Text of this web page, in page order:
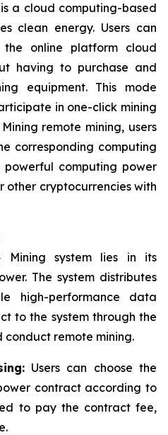
a cloud computing-based
clean energy. Users can
online platform cloud
having to purchase and
equipment. This mode
in one-click mining
remote mining, users
corresponding computing
computing power
other cryptocurrencies with
system lies in its
The system distributes
high-performance data
to the system through the
conduct remote mining.
Users can choose the
contract according to
to pay the contract fee,